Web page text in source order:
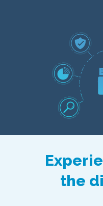
the